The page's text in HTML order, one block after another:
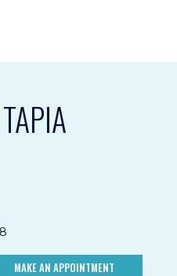
MAKE AN APPOINTMENT